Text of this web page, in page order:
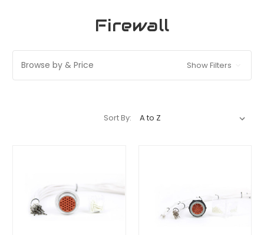
Firewall
Browse by & Price Show Filters
Sort By: